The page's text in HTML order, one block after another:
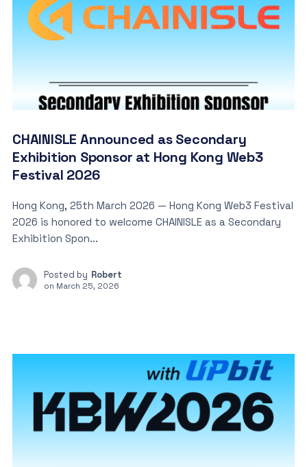
CHAINISLE Announced as Secondary
Exhibition Sponsor at Hong Kong Web3
Festival 2026
Hong Kong, 25th March 2026 — Hong Kong Web3 Festival
2026 is honored to welcome CHAINISLE as a Secondary
Exhibition Spon...
Posted by Robert
on March 25, 2026